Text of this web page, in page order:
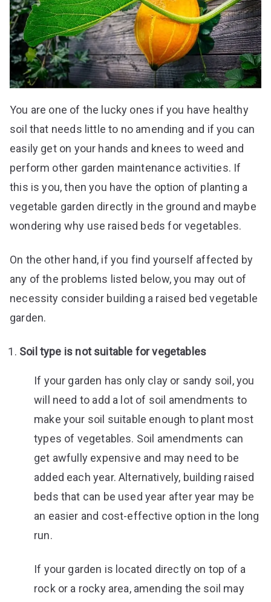
You are one of the lucky ones if you have healthy
soil that needs little to no amending and if you can
easily get on your hands and knees to weed and
perform other garden maintenance activities. If
this is you, then you have the option of planting a
vegetable garden directly in the ground and maybe
wondering why use raised beds for vegetables.
On the other hand, if you find yourself affected by
any of the problems listed below, you may out of
necessity consider building a raised bed vegetable
garden.
Soil type is not suitable for vegetables
If your garden has only clay or sandy soil, you
will need to add a lot of soil amendments to
make your soil suitable enough to plant most
types of vegetables. Soil amendments can
get awfully expensive and may need to be
added each year. Alternatively, building raised
beds that can be used year after year may be
an easier and cost-effective option in the long
run.
If your garden is located directly on top of a
rock or a rocky area, amending the soil may